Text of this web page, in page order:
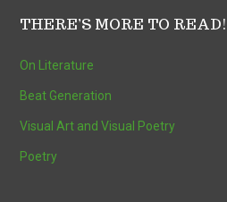
THERE’S MORE TO READ!
On Literature
Beat Generation
Visual Art and Visual Poetry
Poetry